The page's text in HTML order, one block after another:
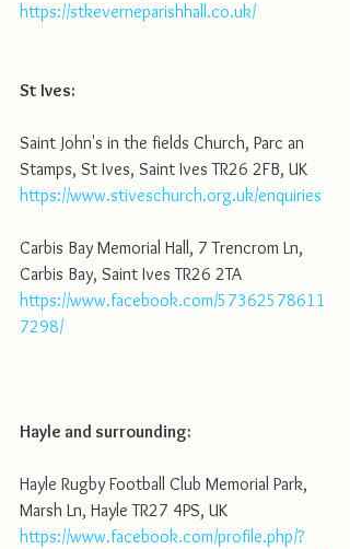
https://stkeverneparishhall.co.uk/
St Ives:
Saint John's in the fields Church, Parc an
Stamps, St Ives, Saint Ives TR26 2FB, UK
https://www.stiveschurch.org.uk/enquiries
Carbis Bay Memorial Hall, 7 Trencrom Ln,
Carbis Bay, Saint Ives TR26 2TA
https://www.facebook.com/57362578611
7298/
Hayle and surrounding:
Hayle Rugby Football Club Memorial Park,
Marsh Ln, Hayle TR27 4PS, UK
https://www.facebook.com/profile.php/?